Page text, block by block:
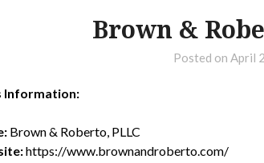
Brown &
Posted on April
Information:
Brown & Roberto, PLLC
https://www.brownandroberto.com/